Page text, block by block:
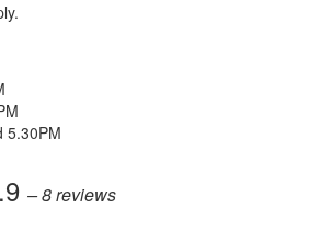
5.30PM
– 8reviews